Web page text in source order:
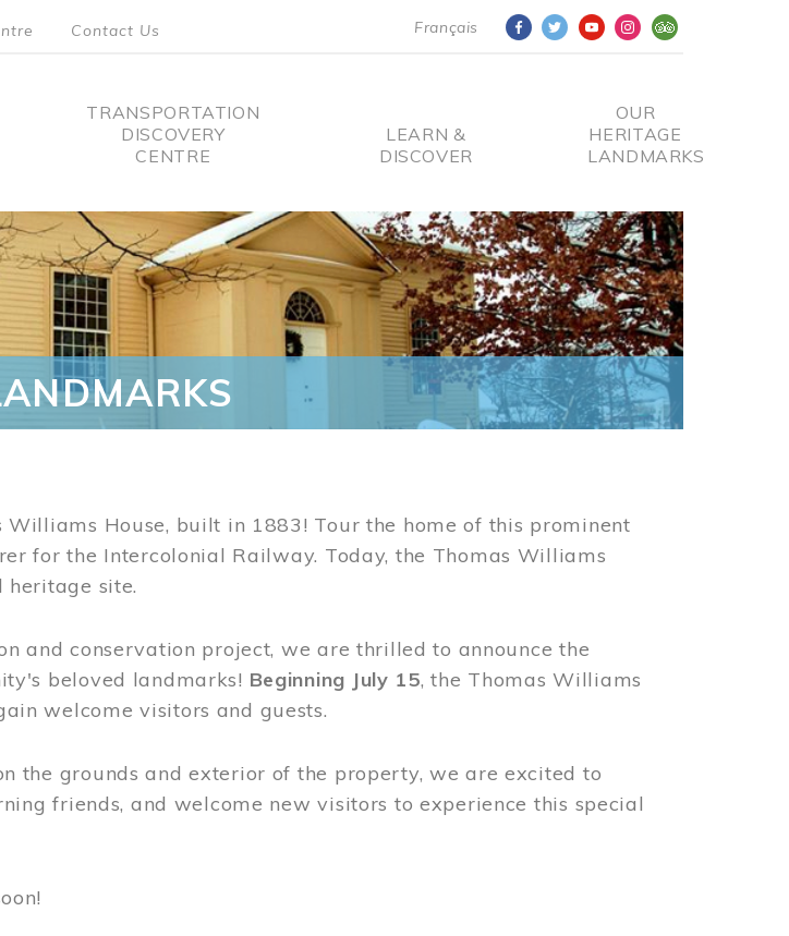
Français
Contact Us
TRANSPORTATION
DISCOVERY
CENTRE
LEARN &
DISCOVER
OUR
HERITAGE
LANDMARKS
House, built in 1883! Tour the home of this prominent
for the Intercolonial Railway. Today, the Thomas Williams
heritage site.
and conservation project, we are thrilled to announce the
beloved landmarks! Beginning July 15, the Thomas Williams
welcome visitors and guests.
the grounds and exterior of the property, we are excited to
friends, and welcome new visitors to experience this special